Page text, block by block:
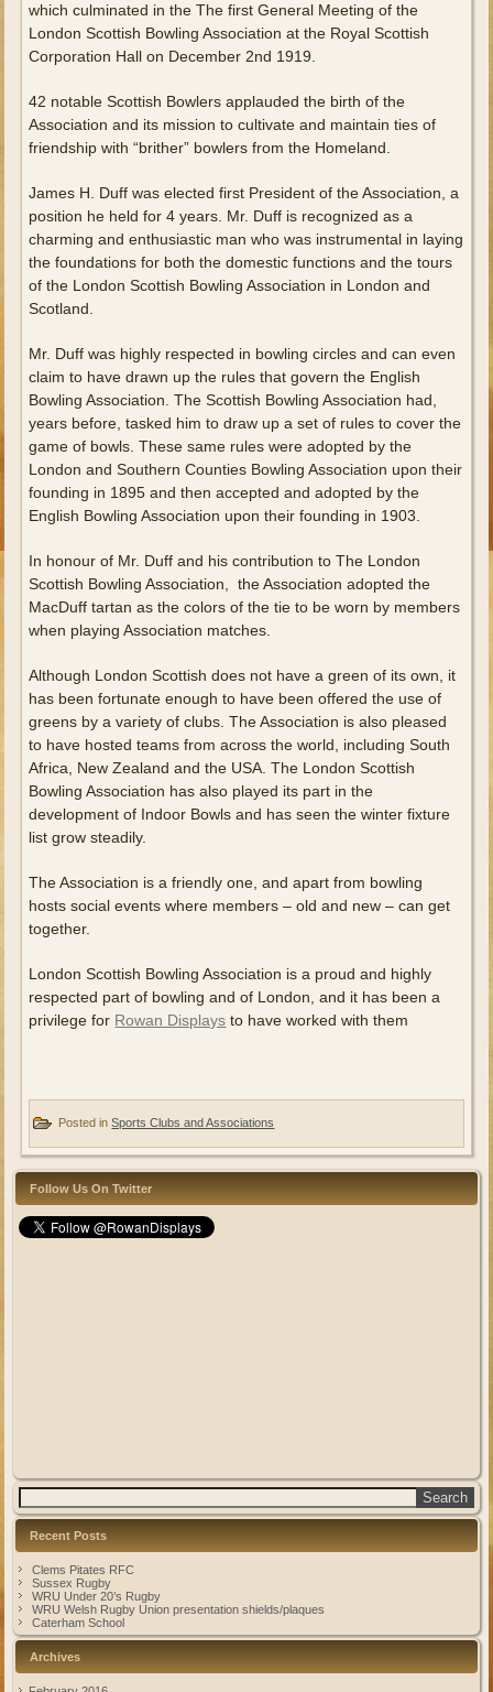
which culminated in the The first General Meeting of the
London Scottish Bowling Association at the Royal Scottish
Corporation Hall on December 2nd 1919.
42 notable Scottish Bowlers applauded the birth of the
Association and its mission to cultivate and maintain ties of
friendship with “brither” bowlers from the Homeland.
James H. Duff was elected first President of the Association, a
position he held for 4 years. Mr. Duff is recognized as a
charming and enthusiastic man who was instrumental in laying
the foundations for both the domestic functions and the tours
of the London Scottish Bowling Association in London and
Scotland.
Mr. Duff was highly respected in bowling circles and can even
claim to have drawn up the rules that govern the English
Bowling Association. The Scottish Bowling Association had,
years before, tasked him to draw up a set of rules to cover the
game of bowls. These same rules were adopted by the
London and Southern Counties Bowling Association upon their
founding in 1895 and then accepted and adopted by the
English Bowling Association upon their founding in 1903.
In honour of Mr. Duff and his contribution to The London
Scottish Bowling Association, the Association adopted the
MacDuff tartan as the colors of the tie to be worn by members
when playing Association matches.
Although London Scottish does not have a green of its own, it
has been fortunate enough to have been offered the use of
greens by a variety of clubs. The Association is also pleased
to have hosted teams from across the world, including South
Africa, New Zealand and the USA. The London Scottish
Bowling Association has also played its part in the
development of Indoor Bowls and has seen the winter fixture
list grow steadily.
The Association is a friendly one, and apart from bowling
hosts social events where members – old and new – can get
together.
London Scottish Bowling Association is a proud and highly
respected part of bowling and of London, and it has been a
privilege for Rowan Displays to have worked with them
Posted in Sports Clubs and Associations
Follow Us On Twitter
Recent Posts
Clems Pitates RFC
Sussex Rugby
WRU Under 20’s Rugby
WRU Welsh Rugby Union presentation shields/plaques
Caterham School
Archives